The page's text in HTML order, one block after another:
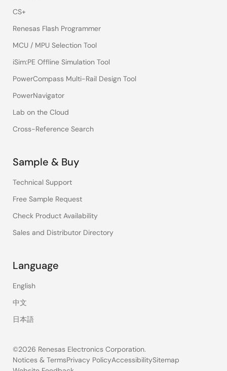
CS+
Renesas Flash Programmer
MCU / MPU Selection Tool
iSim:PE Offline Simulation Tool
PowerCompass Multi-Rail Design Tool
PowerNavigator
Lab on the Cloud
Cross-Reference Search
Sample & Buy
Technical Support
Free Sample Request
Check Product Availability
Sales and Distributor Directory
Language
English
中文
日本語
©2026 Renesas Electronics Corporation.
Notices & TermsPrivacy PolicyAccessibilitySitemap